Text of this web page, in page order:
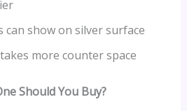
can show on silver surface
more counter space
Should You Buy?